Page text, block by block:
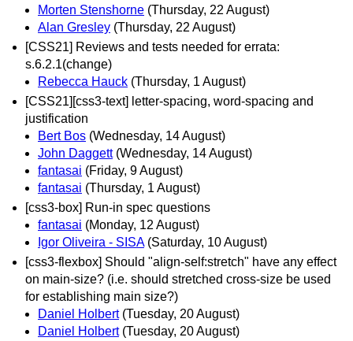
Morten Stenshorne (Thursday, 22 August)
Alan Gresley (Thursday, 22 August)
[CSS21] Reviews and tests needed for errata:
s.6.2.1(change)
Rebecca Hauck (Thursday, 1 August)
[CSS21][css3-text] letter-spacing, word-spacing and
justification
Bert Bos (Wednesday, 14 August)
John Daggett (Wednesday, 14 August)
fantasai (Friday, 9 August)
fantasai (Thursday, 1 August)
[css3-box] Run-in spec questions
fantasai (Monday, 12 August)
Igor Oliveira - SISA (Saturday, 10 August)
[css3-flexbox] Should "align-self:stretch" have any effect
on main-size? (i.e. should stretched cross-size be used
for establishing main size?)
Daniel Holbert (Tuesday, 20 August)
Daniel Holbert (Tuesday, 20 August)